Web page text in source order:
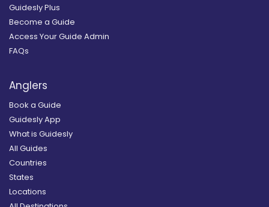
Guidesly Plus
Become a Guide
Access Your Guide Admin
FAQs
Anglers
Book a Guide
Guidesly App
What is Guidesly
All Guides
Countries
States
Locations